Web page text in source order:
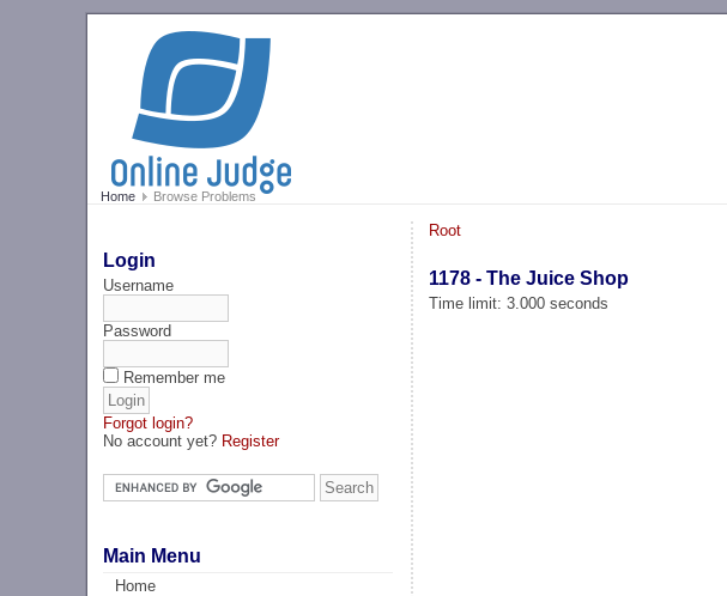
Home Browse Problems
Login
Username
Password
Remember me
Forgot login?
No account yet? Register
Main Menu
Home
Root
1178 - The Juice Shop
Time limit: 3.000 seconds